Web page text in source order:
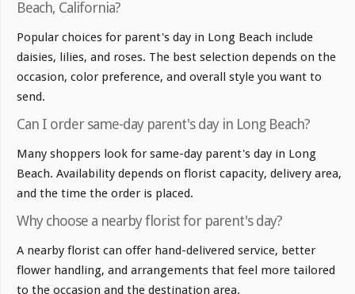
Beach, California?
Popular choices for parent's day in Long Beach include
daisies, lilies, and roses. The best selection depends on the
occasion, color preference, and overall style you want to
send.
Can I order same-day parent's day in Long Beach?
Many shoppers look for same-day parent's day in Long
Beach. Availability depends on florist capacity, delivery area,
and the time the order is placed.
Why choose a nearby florist for parent's day?
A nearby florist can offer hand-delivered service, better
flower handling, and arrangements that feel more tailored
to the occasion and the destination area.